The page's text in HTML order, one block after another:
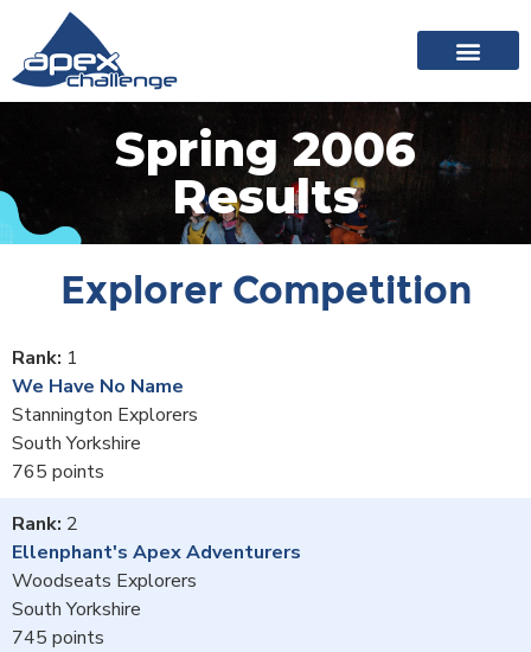
Spring 2006
Results
Explorer Competition
1
We Have No Name
Stannington Explorers
South Yorkshire
765
2
Ellenphant's Apex Adventurers
Woodseats Explorers
South Yorkshire
745